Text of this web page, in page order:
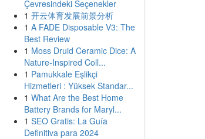
Çevresindeki Seçenekler
1 开云体育发展前景分析
1 A FADE Disposable V3: The
Best Review
1 Moss Druid Ceramic Dice: A
Nature-Inspired Coll...
1 Pamukkale Eşlikçi
Hizmetleri : Yüksek Standar...
1 What Are the Best Home
Battery Brands for Maryl...
1 SEO Gratis: La Guía
Definitiva para 2024